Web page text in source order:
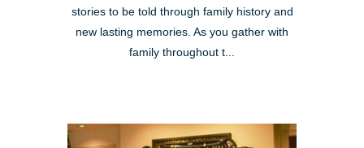
stories to be told through family history and
new lasting memories. As you gather with
family throughout t...